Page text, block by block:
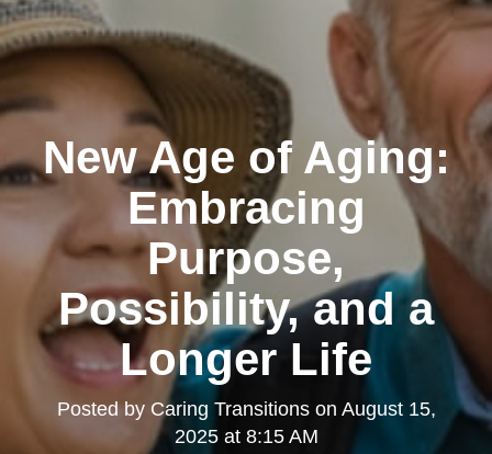
New Age of Aging:
Embracing
Purpose,
Possibility, and a
Longer Life
Posted by Caring Transitionson August 15,
2025 at 8:15 AM